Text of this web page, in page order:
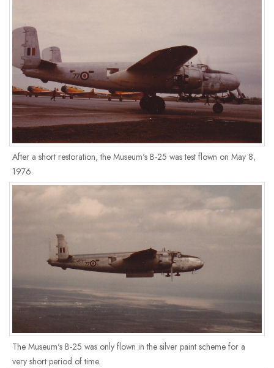
After a short restoration, the Museum's B-25 was test flown on May 8,
1976.
The Museum's B-25 was only flown in the silver paint scheme for a
very short period of time.